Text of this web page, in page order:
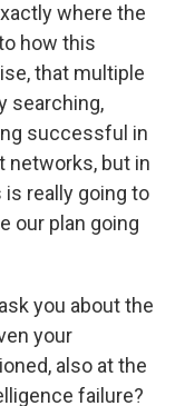
where the
how this
that multiple
searching,
successful in
networks, but in
really going to
our plan going
you about the
your
also at the
failure?